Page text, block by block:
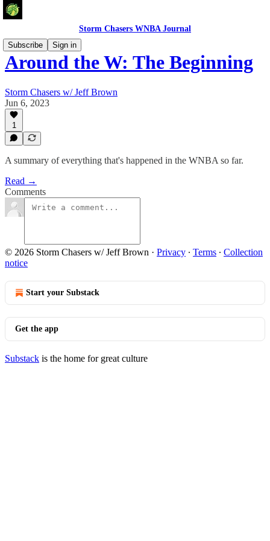
Storm Chasers WNBA Journal
Subscribe
Sign in
Around the W: The Beginning
Storm Chasers w/ Jeff Brown
Jun 6, 2023
1
A summary of everything that's happened in the WNBA so far.
Read →
Comments
© 2026 Storm Chasers w/ Jeff Brown · Privacy ∙ Terms ∙ Collection
notice
Start your Substack
Get the app
Substack is the home for great culture